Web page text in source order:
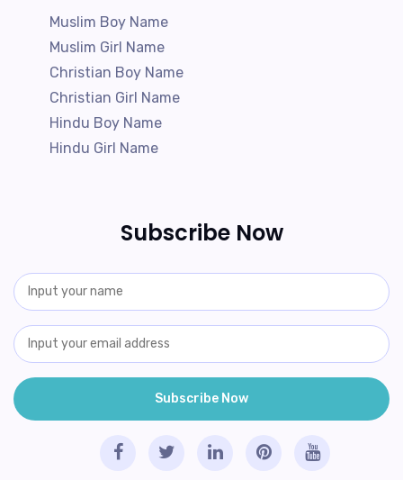
Muslim Boy Name
Muslim Girl Name
Christian Boy Name
Christian Girl Name
Hindu Boy Name
Hindu Girl Name
Subscribe Now